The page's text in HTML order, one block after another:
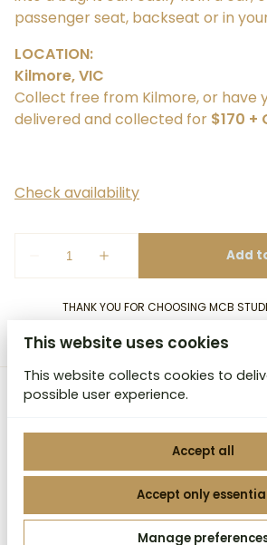
passenger seat, backseat or in
LOCATION:
Kilmore, VIC
Collect free from Kilmore, or have
delivered and collected for $170 +
THANK YOU FOR CHOOSING MCB
MCB Studio Backdrops
2026 MCB Studio Backdrops. All right
This website uses cookies
This website collects cookies to
possible user experience.
Accept all
Accept only
Manage